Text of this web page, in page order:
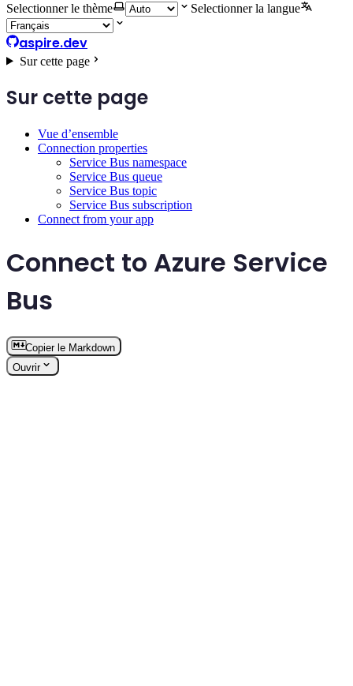
Selectionner le thème
Selectionner la langue
aspire.dev
Sur cette page
Sur cette page
Vue d’ensemble
Connection properties
Service Bus namespace
Service Bus queue
Service Bus topic
Service Bus subscription
Connect from your app
Connect to Azure Service
Bus
Copier le Markdown
Ouvrir